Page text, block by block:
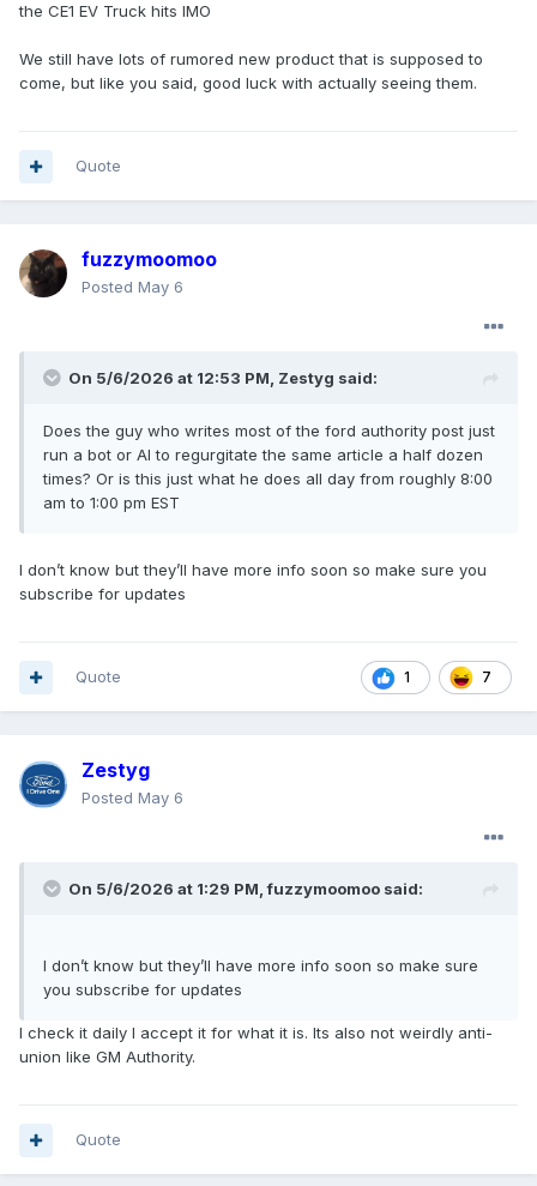
the CE1 EV Truck hits IMO
We still have lots of rumored new product that is supposed to
come, but like you said, good luck with actually seeing them.
Quote
fuzzymoomoo
Posted May 6
On 5/6/2026 at 12:53 PM, Zestyg said:
Does the guy who writes most of the ford authority post just
run a bot or AI to regurgitate the same article a half dozen
times? Or is this just what he does all day from roughly 8:00
am to 1:00 pm EST
I don’t know but they’ll have more info soon so make sure you
subscribe for updates
1 7
Quote
Zestyg
Posted May 6
On 5/6/2026 at 1:29 PM,fuzzymoomoo said:
I don’t know but they’ll have more info soon so make sure
you subscribe for updates
I check it daily I accept it for what it is. Its also not weirdly anti-
union like GM Authority.
Quote